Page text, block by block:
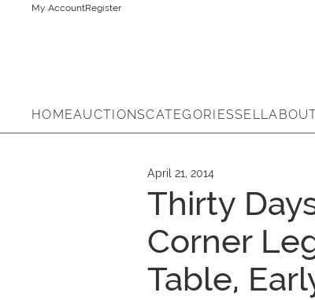
My AccountRegister
HOMEAUCTIONSCATEGORIESSELL
April 21, 2014
Thirty
Corner
Table,